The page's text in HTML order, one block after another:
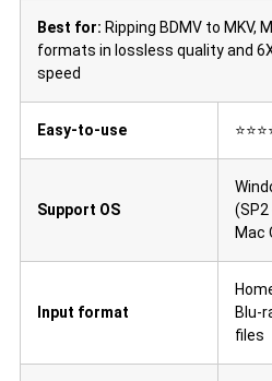
Best for: Ripping BDMV to MKV,
formats in lossless quality and
speed
Easy-to-use
Support OS
Mac
Input format
Blu-
files